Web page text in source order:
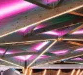
CNC MACHINE
ENGINEERING
RIGGING